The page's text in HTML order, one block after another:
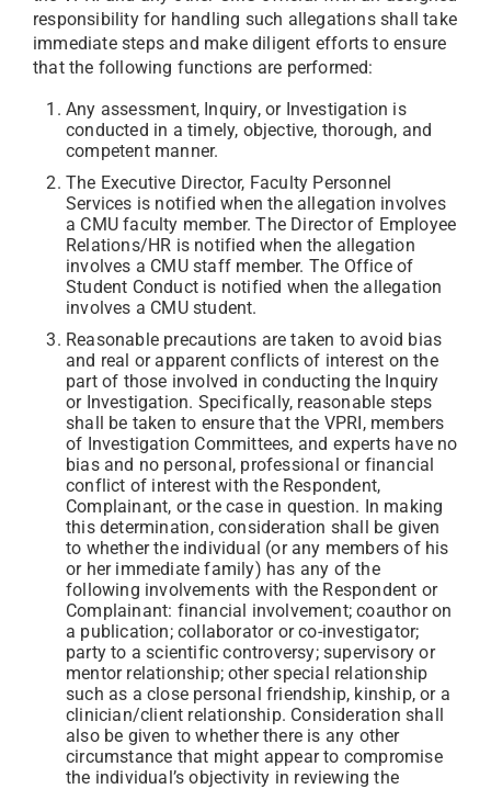
responsibility for handling such allegations shall take
immediate steps and make diligent efforts to ensure
that the following functions are performed:
Any assessment, Inquiry, or Investigation is
conducted in a timely, objective, thorough, and
competent manner.
The Executive Director, Faculty Personnel
Services is notified when the allegation involves
a CMU faculty member. The Director of Employee
Relations/HR is notified when the allegation
involves a CMU staff member. The Office of
Student Conduct is notified when the allegation
involves a CMU student.
Reasonable precautions are taken to avoid bias
and real or apparent conflicts of interest on the
part of those involved in conducting the Inquiry
or Investigation. Specifically, reasonable steps
shall be taken to ensure that the VPRI, members
of Investigation Committees, and experts have no
bias and no personal, professional or financial
conflict of interest with the Respondent,
Complainant, or the case in question. In making
this determination, consideration shall be given
to whether the individual (or any members of his
or her immediate family) has any of the
following involvements with the Respondent or
Complainant: financial involvement; coauthor on
a publication; collaborator or co-investigator;
party to a scientific controversy; supervisory or
mentor relationship; other special relationship
such as a close personal friendship, kinship, or a
clinician/client relationship. Consideration shall
also be given to whether there is any other
circumstance that might appear to compromise
the individual’s objectivity in reviewing the